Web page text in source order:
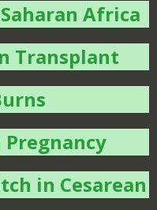
Africa
Transplant
in Cesarean